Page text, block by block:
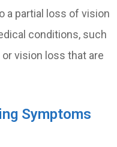
a partial loss of vision
conditions, such
vision loss that are
Symptoms